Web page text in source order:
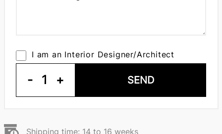
I am an Interior Designer/Architect
- 1 + SEND
Shipping time: 14 to 16 weeks